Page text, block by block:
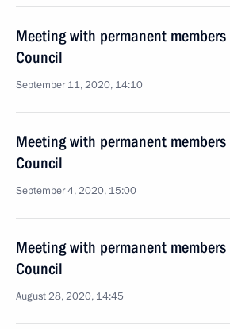
Meeting with permanent
Council
September 11, 2020, 14:10
Meeting with permanent
Council
September 4, 2020, 15:00
Meeting with permanent
Council
August 28, 2020, 14:45